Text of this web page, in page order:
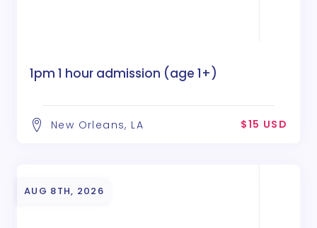
1pm 1 hour admission (age 1+)
New Orleans, LA $15 USD
AUG 8TH, 2026